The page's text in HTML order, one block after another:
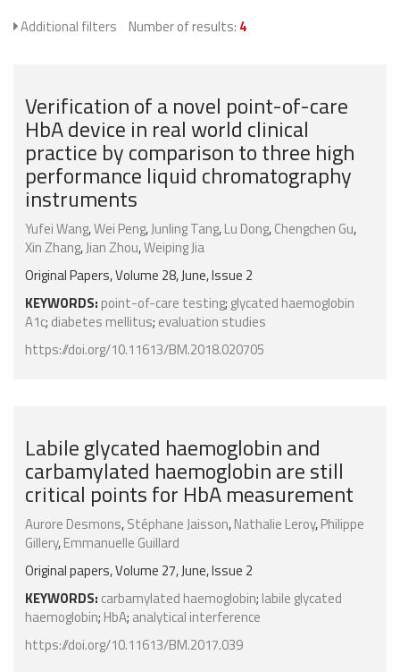
Additional filters Number of results: 4
Verification of a novel point-of-care
HbA device in real world clinical
practice by comparison to three high
performance liquid chromatography
instruments
Yufei Wang,Wei Peng,Junling Tang,Lu Dong,Chengchen Gu,
Xin Zhang,Jian Zhou,Weiping Jia
Original Papers, Volume 28, June, Issue 2
KEYWORDS: point-of-care testing; glycated haemoglobin
A1c; diabetes mellitus; evaluation studies
https://doi.org/10.11613/BM.2018.020705
Labile glycated haemoglobin and
carbamylated haemoglobin are still
critical points for HbA measurement
Aurore Desmons,Stéphane Jaisson,Nathalie Leroy,Philippe
Gillery,Emmanuelle Guillard
Original papers, Volume 27, June, Issue 2
KEYWORDS: carbamylated haemoglobin; labile glycated
haemoglobin; HbA; analytical interference
https://doi.org/10.11613/BM.2017.039